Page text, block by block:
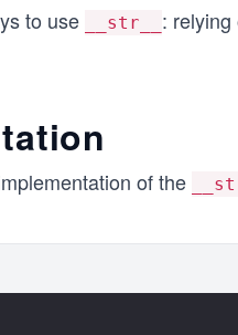
to use
__str__ :
of the